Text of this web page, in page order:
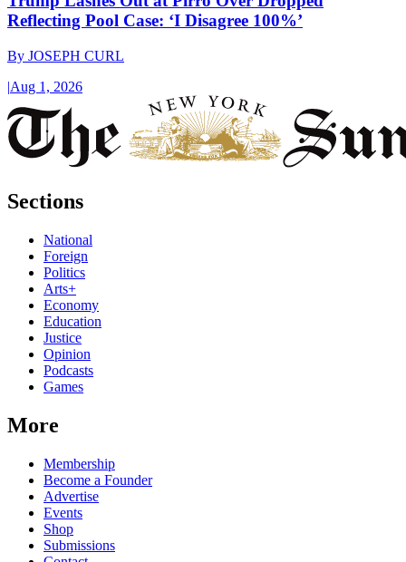
Reflecting Pool Case: ‘I Disagree 100%’
By JOSEPH CURL
|Aug 1, 2026
Sections
National
Foreign
Politics
Arts+
Economy
Education
Justice
Opinion
Podcasts
Games
More
Membership
Become a Founder
Advertise
Events
Shop
Submissions